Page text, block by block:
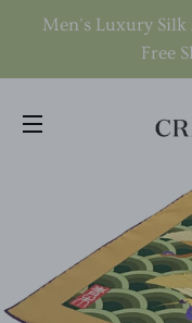
Men's Luxury Silk
Free